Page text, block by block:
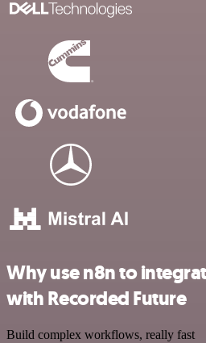
Why use n8n to
with Recorded Future
Build complex workflows, really fast